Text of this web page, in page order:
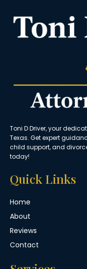
Toni D Driver, your
Texas. Get expert
child support, and
today!
Quick Links
Home
About
Reviews
Contact